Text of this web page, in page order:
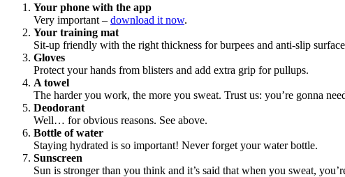
Your phone with the app
Very important – download it now.
Your training mat
Sit-up friendly with the right thickness for burpees and anti-slip
Gloves
Protect your hands from blisters and add extra grip for pullups.
A towel
The harder you work, the more you sweat. Trust us: you’re gonna
Deodorant
Well… for obvious reasons. See above.
Bottle of water
Staying hydrated is so important! Never forget your water bottle.
Sunscreen
Sun is stronger than you think and it’s said that when you sweat,